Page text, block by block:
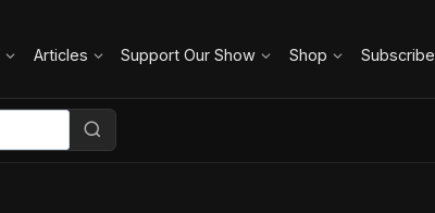
Articles Support Our Show Shop Subscribe